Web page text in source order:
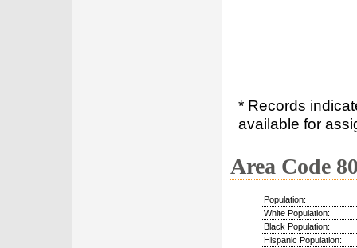
* Records
available for
Area Code
Population:
White Population:
Black Population:
Hispanic Population: